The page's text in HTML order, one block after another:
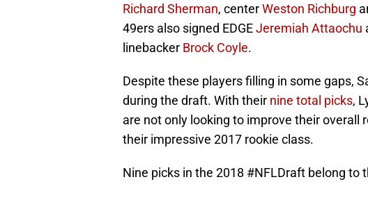
Richard Sherman, centerWeston Richburg
49ers also signed EDGEJeremiah Attaochu
linebacker Brock Coyle.
Despite these players filling in some gaps,
during the draft. With their nine total picks,
are not only looking to improve their overall
their impressive 2017 rookie class.
Nine picks in the 2018 #NFLDraft belong to